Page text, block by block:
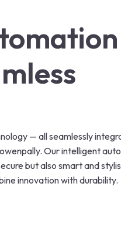
— all seamlessly
Our intelligent
but also smart and
innovation with durability.